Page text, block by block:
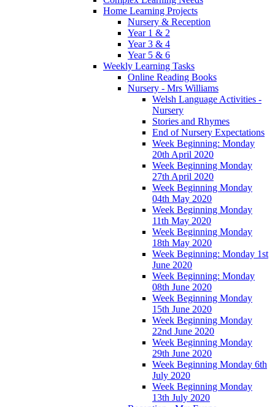
Home Learning Projects
Nursery & Reception
Year 1 & 2
Year 3 & 4
Year 5 & 6
Weekly Learning Tasks
Online Reading Books
Nursery - Mrs Williams
Welsh Language Activities -
Nursery
Stories and Rhymes
End of Nursery Expectations
Week Beginning: Monday
20th April 2020
Week Beginning Monday
27th April 2020
Week Beginning Monday
04th May 2020
Week Beginning Monday
11th May 2020
Week Beginning Monday
18th May 2020
Week Beginning: Monday 1st
June 2020
Week Beginning: Monday
08th June 2020
Week Beginning Monday
15th June 2020
Week Beginning Monday
22nd June 2020
Week Beginning Monday
29th June 2020
Week Beginning Monday 6th
July 2020
Week Beginning Monday
13th July 2020